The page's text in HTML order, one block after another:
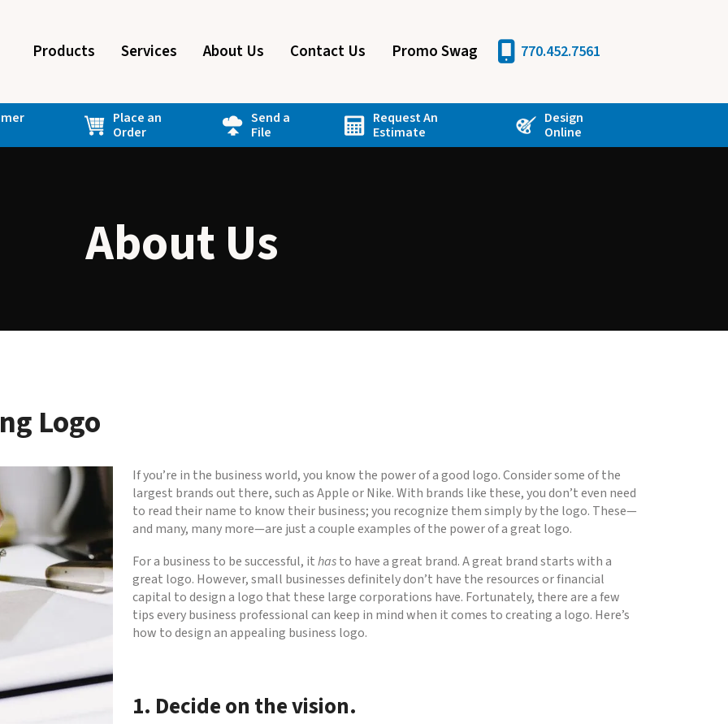
Products Services About Us Contact Us Promo Swag 770.452.7561
Place an
Order
Send a
File
Request An
Estimate
Design
Online
About Us
Logo
If you’re in the business world, you know the power of a good logo. Consider some of the
largest brands out there, such as Apple or Nike. With brands like these, you don’t even need
to read their name to know their business; you recognize them simply by the logo. These—
and many, many more—are just a couple examples of the power of a great logo.
For a business to be successful, ithasto have a great brand. A great brand starts with a
great logo. However, small businesses definitely don’t have the resources or financial
capital to design a logo that these large corporations have. Fortunately, there are a few
tips every business professional can keep in mind when it comes to creating a logo. Here’s
how to design an appealing business logo.
1. Decide on the vision.